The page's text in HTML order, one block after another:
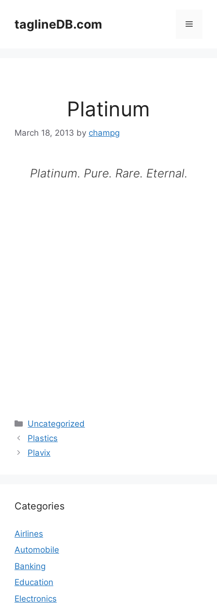
contenttaglineDB.com Menu
Platinum
March 18, 2013 by champg
Platinum. Pure. Rare. Eternal.
Categories
Uncategorized
Plastics
Plavix
Categories
Airlines
Automobile
Banking
Education
Electronics